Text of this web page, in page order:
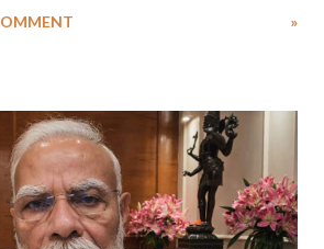
Medical Center, she succumbed to a
»